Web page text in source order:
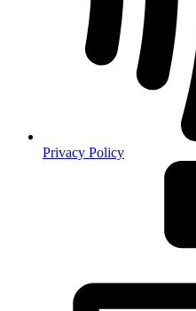
Privacy Policy